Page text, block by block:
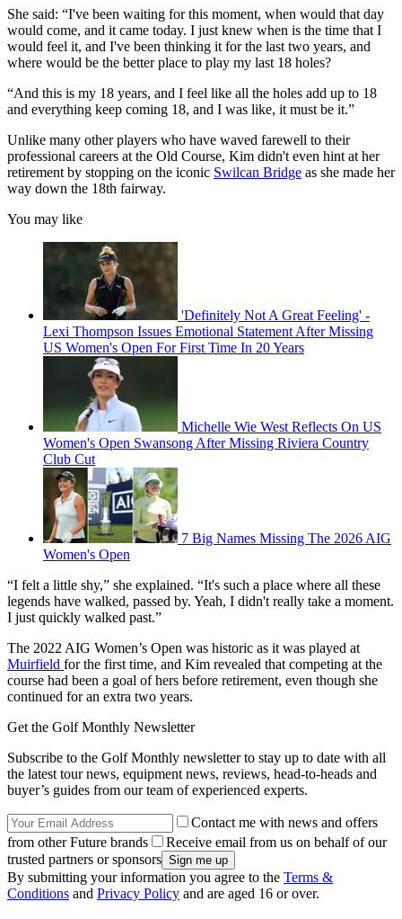
She said: “I've been waiting for this moment, when would that day
would come, and it came today. I just knew when is the time that I
would feel it, and I've been thinking it for the last two years, and
where would be the better place to play my last 18 holes?
“And this is my 18 years, and I feel like all the holes add up to 18
and everything keep coming 18, and I was like, it must be it.”
Unlike many other players who have waved farewell to their
professional careers at the Old Course, Kim didn't even hint at her
retirement by stopping on the iconic Swilcan Bridge as she made her
way down the 18th fairway.
You may like
'Definitely Not A Great Feeling' -
Lexi Thompson Issues Emotional Statement After Missing
US Women's Open For First Time In 20 Years
Michelle Wie West Reflects On US
Women's Open Swansong After Missing Riviera Country
Club Cut
7 Big Names Missing The 2026 AIG
Women's Open
“I felt a little shy,” she explained. “It's such a place where all these
legends have walked, passed by. Yeah, I didn't really take a moment.
I just quickly walked past.”
The 2022 AIG Women’s Open was historic as it was played at
Muirfield for the first time, and Kim revealed that competing at the
course had been a goal of hers before retirement, even though she
continued for an extra two years.
Get the Golf Monthly Newsletter
Subscribe to the Golf Monthly newsletter to stay up to date with all
the latest tour news, equipment news, reviews, head-to-heads and
buyer’s guides from our team of experienced experts.
Contact me with news and offers
from other Future brands
Receive email from us on behalf of our
trusted partners or sponsors
By submitting your information you agree to the Terms &
Conditions and Privacy Policy and are aged 16 or over.